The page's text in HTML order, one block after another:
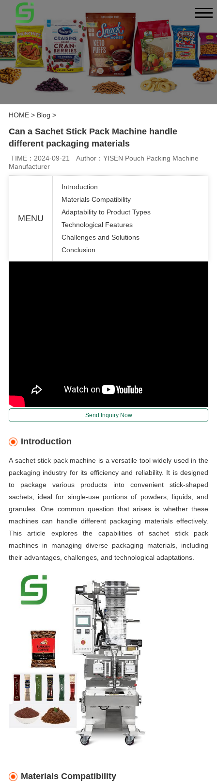
HOME> Blog >
Can a Sachet Stick Pack Machine handle
different packaging materials
TIME：2024-09-21
Author：YISEN Pouch Packing Machine
Manufacturer
MENU
Introduction
Materials Compatibility
Adaptability to Product Types
Technological Features
Challenges and Solutions
Conclusion
Send Inquiry Now
Introduction
A sachet stick pack machine is a versatile tool widely used in the
packaging industry for its efficiency and reliability. It is designed
to package various products into convenient stick-shaped
sachets, ideal for single-use portions of powders, liquids, and
granules. One common question that arises is whether these
machines can handle different packaging materials effectively.
This article explores the capabilities of sachet stick pack
machines in managing diverse packaging materials, including
their advantages, challenges, and technological adaptations.
Materials Compatibility